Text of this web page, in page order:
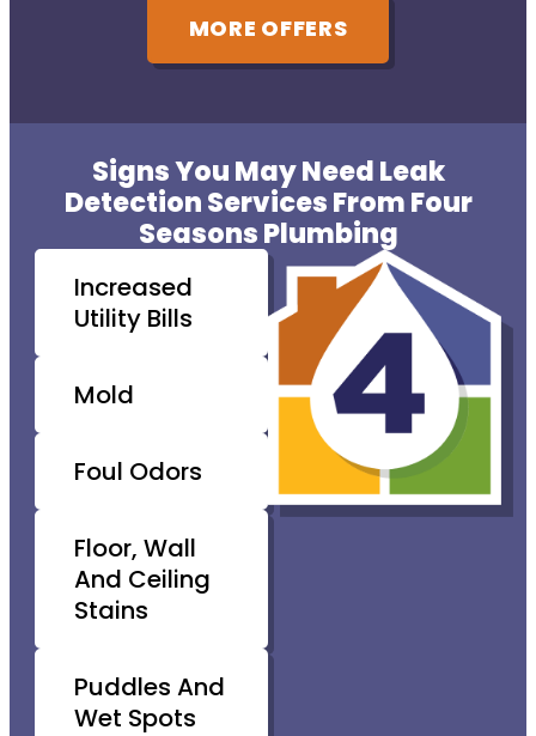
MORE OFFERS
Signs You May Need Leak
Detection Services From Four
Seasons Plumbing
Increased
Utility Bills
Mold
Foul Odors
Floor, Wall
And Ceiling
Stains
Puddles And
Wet Spots